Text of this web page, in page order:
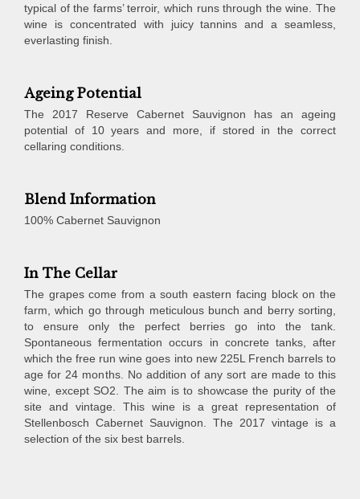
typical of the farms’ terroir, which runs through the wine. The
wine is concentrated with juicy tannins and a seamless,
everlasting finish.
Ageing Potential
The 2017 Reserve Cabernet Sauvignon has an ageing
potential of 10 years and more, if stored in the correct
cellaring conditions.
Blend Information
100% Cabernet Sauvignon
In The Cellar
The grapes come from a south eastern facing block on the
farm, which go through meticulous bunch and berry sorting,
to ensure only the perfect berries go into the tank.
Spontaneous fermentation occurs in concrete tanks, after
which the free run wine goes into new 225L French barrels to
age for 24 months. No addition of any sort are made to this
wine, except SO2. The aim is to showcase the purity of the
site and vintage. This wine is a great representation of
Stellenbosch Cabernet Sauvignon. The 2017 vintage is a
selection of the six best barrels.